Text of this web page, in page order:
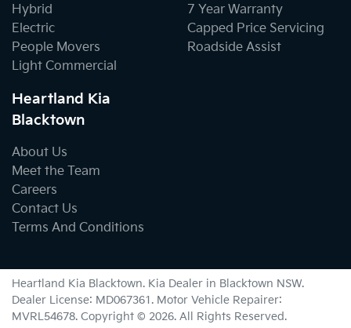
Hybrid
Electric
People Movers
Light Commercial
7 Year Warranty
Capped Price Servicing
Roadside Assist
Heartland Kia
Blacktown
About Us
Meet the Team
Careers
Contact Us
Terms And Conditions
Heartland Kia Blacktown. Kia Dealer in Blacktown NSW.
Dealer License: MD067361. Motor Vehicle Repairer:
MVRL54678. Copyright © 2026. All Rights Reserved.